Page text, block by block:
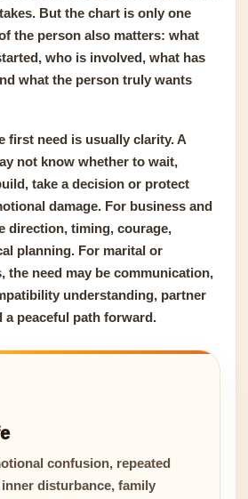
But the chart is only one
the person also matters: what
who is involved, what has
what the person truly wants
first need is usually clarity. A
not know whether to wait,
take a decision or protect
damage. For business and
direction, timing, courage,
planning. For marital or
the need may be communication,
understanding, partner
a peaceful path forward.
confusion, repeated
disturbance, family